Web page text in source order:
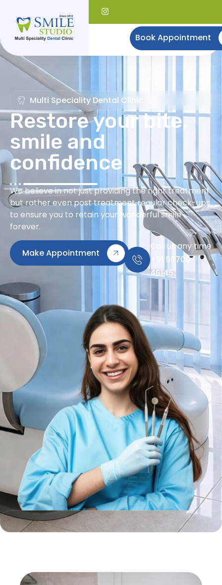
Book Appointment
Multi Speciality Dental Clinic
Restore your bite,
smile and
confidence
We believe in not just providing the right treatment
but rather even post treatment regular check-ups
to ensure you to retain your wonderful smile
forever.
Make Appointment
Call us any time
+91 98700
46145